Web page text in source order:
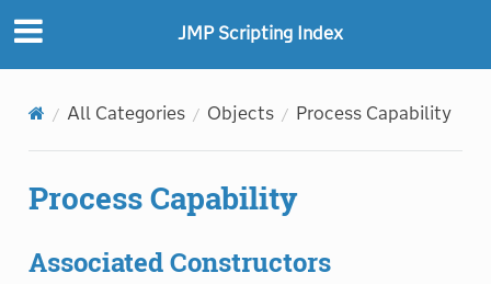
JMP Scripting Index
All Categories Objects Process Capability
Process Capability
Associated Constructors